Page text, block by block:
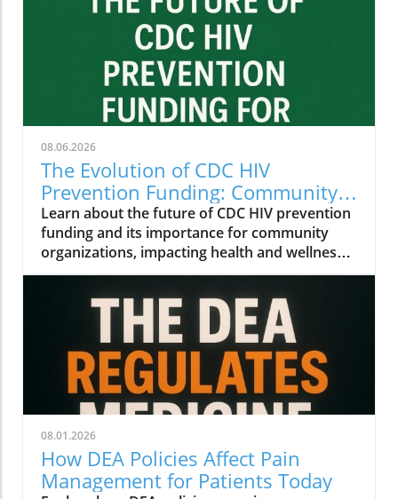
08.06.2026
The Evolution of CDC HIV
Prevention Funding: Community
Insights for Health and Wellness
Learn about the future of CDC HIV prevention
funding and its importance for community
organizations, impacting health and wellness
initiatives.
08.01.2026
How DEA Policies Affect Pain
Management for Patients Today